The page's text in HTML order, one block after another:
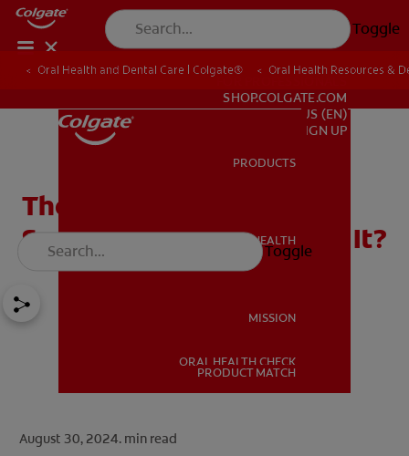
Toggle
ORAL HEALTH
SHOP.COLGATE.COM
US (EN)
SIGN UP
PRODUCTS
ORAL HEALTH
MISSION
ORAL HEALTH CHECK
PRODUCT MATCH
Toggle
Oral Health and Dental Care | Colgate® Oral Health Resources &
The Best Toothpaste for
Sensitive Teeth: What's in It?
August 30, 2024. min read